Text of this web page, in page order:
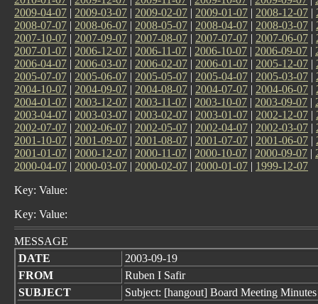
2009-04-07 | 2009-03-07 | 2009-02-07 | 2009-01-07 | 2008-12-07 |
2008-07-07 | 2008-06-07 | 2008-05-07 | 2008-04-07 | 2008-03-07 |
2007-10-07 | 2007-09-07 | 2007-08-07 | 2007-07-07 | 2007-06-07 |
2007-01-07 | 2006-12-07 | 2006-11-07 | 2006-10-07 | 2006-09-07 |
2006-04-07 | 2006-03-07 | 2006-02-07 | 2006-01-07 | 2005-12-07 |
2005-07-07 | 2005-06-07 | 2005-05-07 | 2005-04-07 | 2005-03-07 |
2004-10-07 | 2004-09-07 | 2004-08-07 | 2004-07-07 | 2004-06-07 |
2004-01-07 | 2003-12-07 | 2003-11-07 | 2003-10-07 | 2003-09-07 |
2003-04-07 | 2003-03-07 | 2003-02-07 | 2003-01-07 | 2002-12-07 |
2002-07-07 | 2002-06-07 | 2002-05-07 | 2002-04-07 | 2002-03-07 |
2001-10-07 | 2001-09-07 | 2001-08-07 | 2001-07-07 | 2001-06-07 |
2001-01-07 | 2000-12-07 | 2000-11-07 | 2000-10-07 | 2000-09-07 |
2000-04-07 | 2000-03-07 | 2000-02-07 | 2000-01-07 | 1999-12-07
Key: Value:
Key: Value:
MESSAGE
DATE
2003-09-19
FROM
Ruben I Safir
SUBJECT
Subject: [hangout] Board Meeting